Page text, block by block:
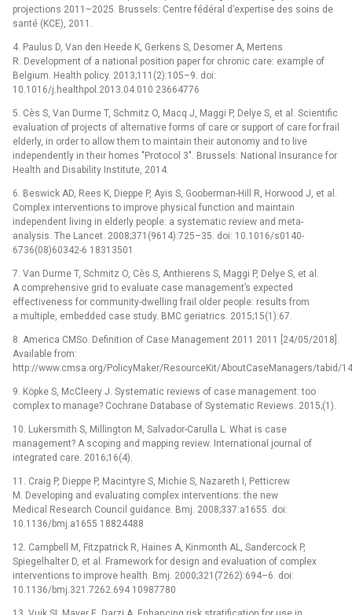
projections 2011–2025. Brussels: Centre fédéral d’expertise des soins de
santé (KCE), 2011.
4. Paulus D, Van den Heede K, Gerkens S, Desomer A, Mertens
R. Development of a national position paper for chronic care: example of
Belgium. Health policy. 2013;111(2):105–9. doi:
10.1016/j.healthpol.2013.04.010 23664776
5. Cès S, Van Durme T, Schmitz O, Macq J, Maggi P, Delye S, et al. Scientific
evaluation of projects of alternative forms of care or support of care for frail
elderly, in order to allow them to maintain their autonomy and to live
independently in their homes "Protocol 3". Brussels: National Insurance for
Health and Disability Institute, 2014.
6. Beswick AD, Rees K, Dieppe P, Ayis S, Gooberman-Hill R, Horwood J, et al.
Complex interventions to improve physical function and maintain
independent living in elderly people: a systematic review and meta-
analysis. The Lancet. 2008;371(9614):725–35. doi: 10.1016/s0140-
6736(08)60342-6 18313501
7. Van Durme T, Schmitz O, Cès S, Anthierens S, Maggi P, Delye S, et al.
A comprehensive grid to evaluate case management’s expected
effectiveness for community-dwelling frail older people: results from
a multiple, embedded case study. BMC geriatrics. 2015;15(1):67.
8. America CMSo. Definition of Case Management 2011 2011 [24/05/2018].
Available from:
http://www.cmsa.org/PolicyMaker/ResourceKit/AboutCaseManagers/tabid/
9. Köpke S, McCleery J. Systematic reviews of case management: too
complex to manage? Cochrane Database of Systematic Reviews. 2015;(1).
10. Lukersmith S, Millington M, Salvador-Carulla L. What is case
management? A scoping and mapping review. International journal of
integrated care. 2016;16(4).
11. Craig P, Dieppe P, Macintyre S, Michie S, Nazareth I, Petticrew
M. Developing and evaluating complex interventions: the new
Medical Research Council guidance. Bmj. 2008;337:a1655. doi:
10.1136/bmj.a1655 18824488
12. Campbell M, Fitzpatrick R, Haines A, Kinmonth AL, Sandercock P,
Spiegelhalter D, et al. Framework for design and evaluation of complex
interventions to improve health. Bmj. 2000;321(7262):694–6. doi:
10.1136/bmj.321.7262.694 10987780